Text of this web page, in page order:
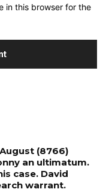
in this browser for the
(8766)
an ultimatum.
case. David
warrant.